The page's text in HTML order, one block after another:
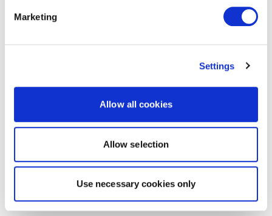
Marketing
Settings
Allow all cookies
Allow selection
Use necessary cookies only